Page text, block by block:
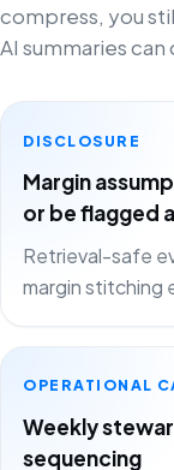
compress, you
AI summaries
DISCLOSURE
Margin
or be flagged
Retrieval-safe
margin stitching
OPERATIONAL
Weekly
sequencing